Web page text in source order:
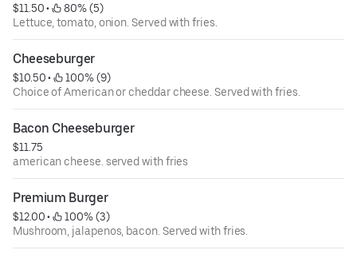
$11.50 •
80% (5)
Lettuce, tomato, onion. Served with fries.
Cheeseburger
$10.50 •
100% (9)
Choice of American or cheddar cheese. Served with fries.
Bacon Cheeseburger
$11.75
american cheese. served with fries
Premium Burger
$12.00 •
100% (3)
Mushroom, jalapenos, bacon. Served with fries.